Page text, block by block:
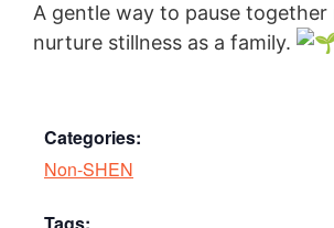
A gentle way to pause together
nurture stillness as a family.
Categories:
Non-SHEN